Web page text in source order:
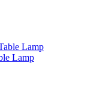
Lamp